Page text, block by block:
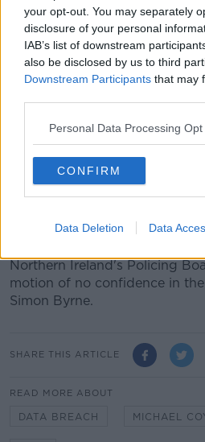
your opt-out. You may separately
disclosure of your personal
IAB’s list of downstream
also be disclosed by us to third
Downstream Participants that may
Personal Data Processing
CONFIRM
Data Deletion Data
PSNI officers and staff’s
Some 1,200 PSNI members
emergency threat assessment
A document containing
members was put nearSinn
A man was latercharged in
He was charged with
be useful to terrorists and
Northern Ireland's Policing
motion of no confidence in
Simon Byrne.
SHARE THIS ARTICLE
READ MORE ABOUT
DATA BREACH MICHAEL